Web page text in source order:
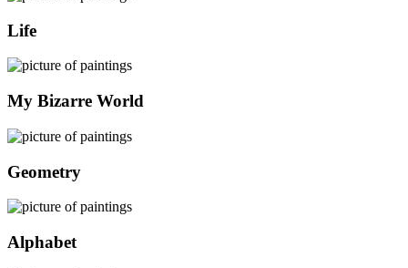
Life
My Bizarre World
Geometry
Alphabet